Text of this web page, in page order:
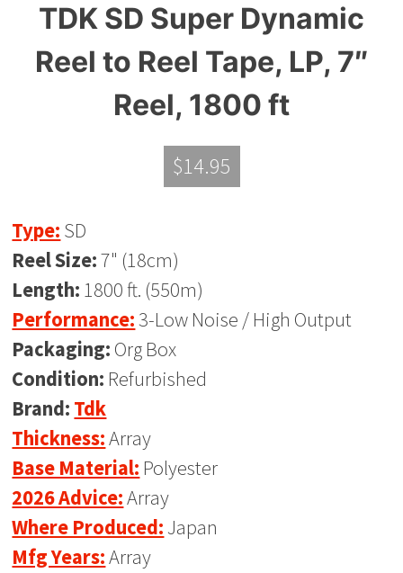
TDK SD Super Dynamic
Reel to Reel Tape, LP, 7″
Reel, 1800 ft
$14.95
Type: SD
Reel Size:7" (18cm)
Length: 1800 ft. (550m)
Performance: 3-Low Noise / High Output
Packaging: Org Box
Condition: Refurbished
Brand: Tdk
Thickness:Array
Base Material: Polyester
2026 Advice:Array
Where Produced: Japan
Mfg Years:Array